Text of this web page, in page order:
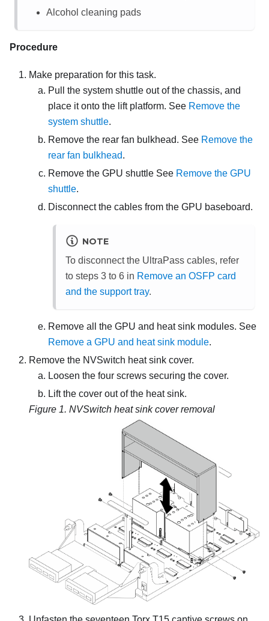
Alcohol cleaning pads
Procedure
Make preparation for this task.
Pull the system shuttle out of the chassis, and
place it onto the lift platform. See Remove the
system shuttle.
Remove the rear fan bulkhead. See Remove the
rear fan bulkhead.
Remove the GPU shuttle See Remove the GPU
shuttle.
Disconnect the cables from the GPU baseboard.
NOTE
To disconnect the UltraPass cables, refer
to steps 3 to 6 in Remove an OSFP card
and the support tray.
Remove all the GPU and heat sink modules. See
Remove a GPU and heat sink module.
Remove the NVSwitch heat sink cover.
Loosen the four screws securing the cover.
Lift the cover out of the heat sink.
Figure 1. NVSwitch heat sink cover removal